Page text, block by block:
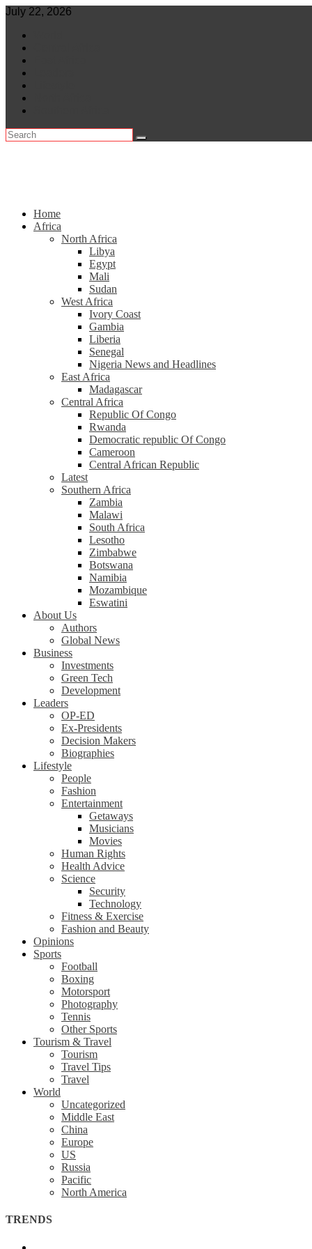
Skip
content
July 22, 2026
Home
Africa
North Africa
Libya
Egypt
Mali
Sudan
West Africa
Ivory Coast
Gambia
Liberia
Senegal
Nigeria News and Headlines
East Africa
Madagascar
Central Africa
Republic Of Congo
Rwanda
Democratic republic Of Congo
Cameroon
Central African Republic
Latest
Southern Africa
Zambia
Malawi
South Africa
Lesotho
Zimbabwe
Botswana
Namibia
Mozambique
Eswatini
About Us
Authors
Global News
Business
Investments
Green Tech
Development
Leaders
OP-ED
Ex-Presidents
Decision Makers
Biographies
Lifestyle
People
Fashion
Entertainment
Getaways
Musicians
Movies
Human Rights
Health Advice
Science
Security
Technology
Fitness & Exercise
Fashion and Beauty
Opinions
Sports
Football
Boxing
Motorsport
Photography
Tennis
Other Sports
Tourism & Travel
Tourism
Travel Tips
Travel
World
Uncategorized
Middle East
China
Europe
US
Russia
Pacific
North America
TRENDS